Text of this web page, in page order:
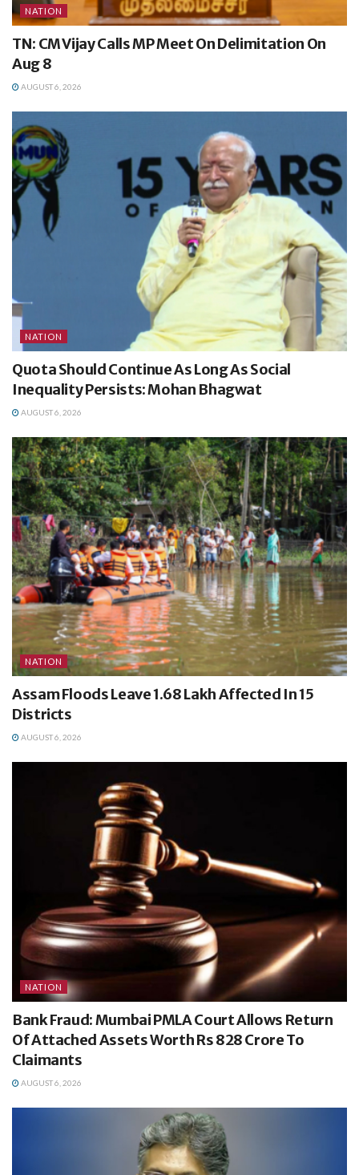
NATION
TN: CM Vijay Calls MP Meet On Delimitation On
Aug 8
AUGUST 6, 2026
NATION
Quota Should Continue As Long As Social
Inequality Persists: Mohan Bhagwat
AUGUST 6, 2026
NATION
Assam Floods Leave 1.68 Lakh Affected In 15
Districts
AUGUST 6, 2026
NATION
Bank Fraud: Mumbai PMLA Court Allows Return
Of Attached Assets Worth Rs 828 Crore To
Claimants
AUGUST 6, 2026